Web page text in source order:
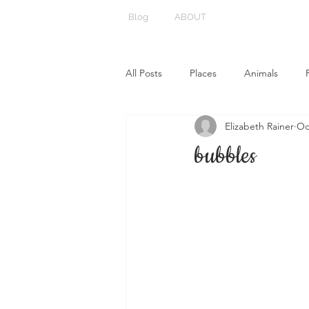
Blog ABOUT
All Posts Places Animals
bubbles
Elizabeth Rainer